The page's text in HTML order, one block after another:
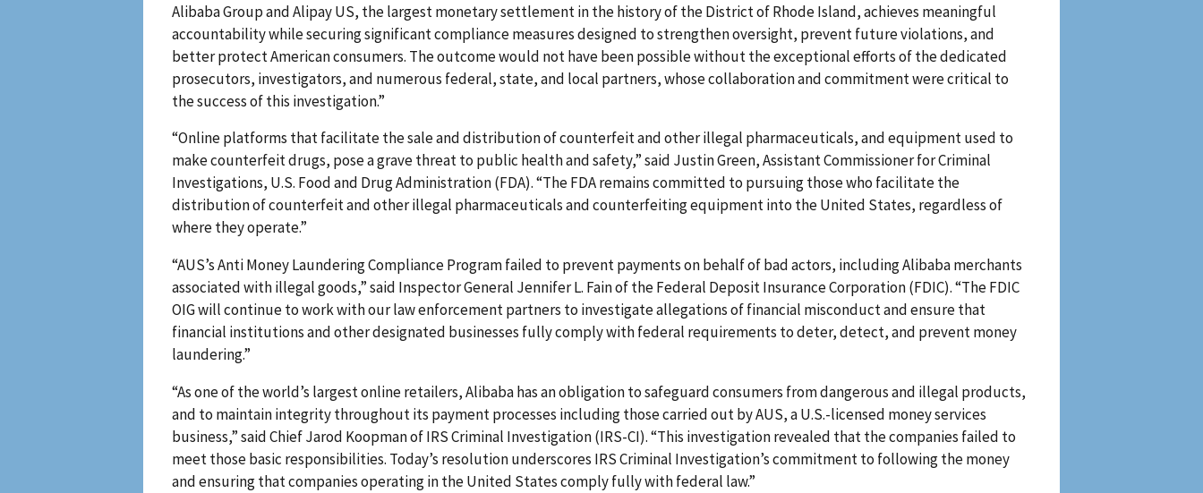
Alibaba Group and Alipay US, the largest monetary settlement in the history of the District of Rhode Island, achieves meaningful
accountability while securing significant compliance measures designed to strengthen oversight, prevent future violations, and
better protect American consumers. The outcome would not have been possible without the exceptional efforts of the dedicated
prosecutors, investigators, and numerous federal, state, and local partners, whose collaboration and commitment were critical to
the success of this investigation.”
“Online platforms that facilitate the sale and distribution of counterfeit and other illegal pharmaceuticals, and equipment used to
make counterfeit drugs, pose a grave threat to public health and safety,” said Justin Green, Assistant Commissioner for Criminal
Investigations, U.S. Food and Drug Administration (FDA). “The FDA remains committed to pursuing those who facilitate the
distribution of counterfeit and other illegal pharmaceuticals and counterfeiting equipment into the United States, regardless of
where they operate.”
“AUS’s Anti Money Laundering Compliance Program failed to prevent payments on behalf of bad actors, including Alibaba merchants
associated with illegal goods,” said Inspector General Jennifer L. Fain of the Federal Deposit Insurance Corporation (FDIC). “The FDIC
OIG will continue to work with our law enforcement partners to investigate allegations of financial misconduct and ensure that
financial institutions and other designated businesses fully comply with federal requirements to deter, detect, and prevent money
laundering.”
“As one of the world’s largest online retailers, Alibaba has an obligation to safeguard consumers from dangerous and illegal products,
and to maintain integrity throughout its payment processes including those carried out by AUS, a U.S.-licensed money services
business,” said Chief Jarod Koopman of IRS Criminal Investigation (IRS-CI). “This investigation revealed that the companies failed to
meet those basic responsibilities. Today’s resolution underscores IRS Criminal Investigation’s commitment to following the money
and ensuring that companies operating in the United States comply fully with federal law.”